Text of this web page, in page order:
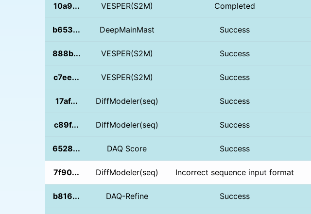
10a9... VESPER(S2M) Completed
b653... DeepMainMast Success
888b... VESPER(S2M) Success
c7ee... VESPER(S2M) Success
17af... DiffModeler(seq) Success
c89f... DiffModeler(seq) Success
6528... DAQ Score Success
7f90... DiffModeler(seq) Incorrect sequence input format
b816... DAQ-Refine Success